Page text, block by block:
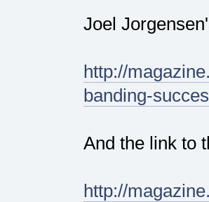
Joel
http://
banding-
And the link to
http://